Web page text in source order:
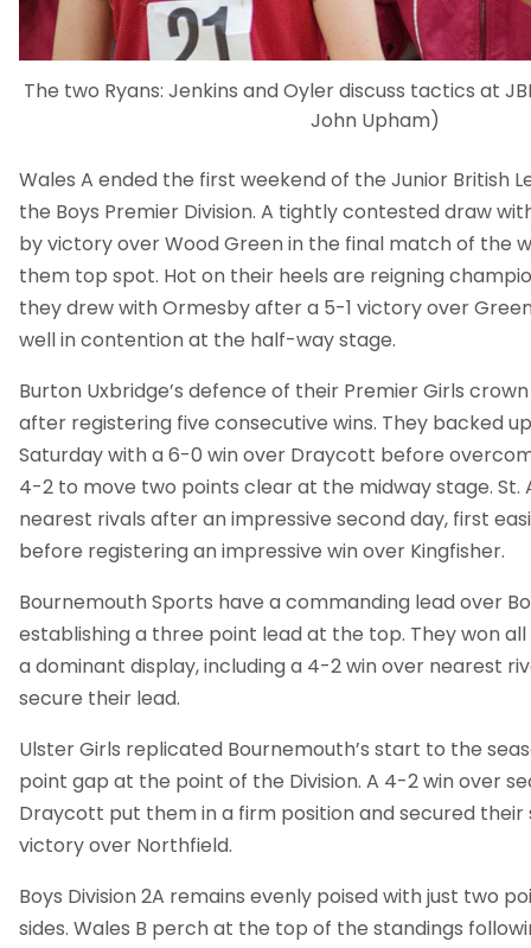
The two Ryans: Jenkins and Oyler discuss tactics at
John Upham)
Wales A ended the first weekend of the Junior British
the Boys Premier Division. A tightly contested draw
by victory over Wood Green in the final match of the
them top spot. Hot on their heels are reigning
they drew with Ormesby after a 5-1 victory over
well in contention at the half-way stage.
Burton Uxbridge’s defence of their Premier Girls
after registering five consecutive wins. They backed
Saturday with a 6-0 win over Draycott before
4-2 to move two points clear at the midway stage. St.
nearest rivals after an impressive second day, first
before registering an impressive win over Kingfisher.
Bournemouth Sports have a commanding lead over
establishing a three point lead at the top. They won
a dominant display, including a 4-2 win over nearest
secure their lead.
Ulster Girls replicated Bournemouth’s start to the
point gap at the point of the Division. A 4-2 win over
Draycott put them in a firm position and secured their
victory over Northfield.
Boys Division 2A remains evenly poised with just two
sides. Wales B perch at the top of the standings